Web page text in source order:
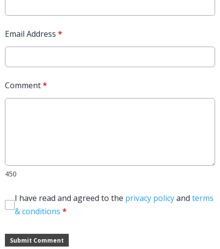
Email Address *
Comment*
450
I have read and agreed to the privacy policyand terms
& conditions *
Submit Comment